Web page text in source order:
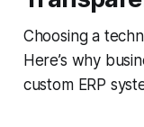
Choosing a
Here’s why
custom ERP